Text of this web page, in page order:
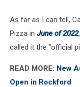
As far as I can tell,
Pizza in June of 2022
called it the "official
READ MORE: New
Open in Rockford